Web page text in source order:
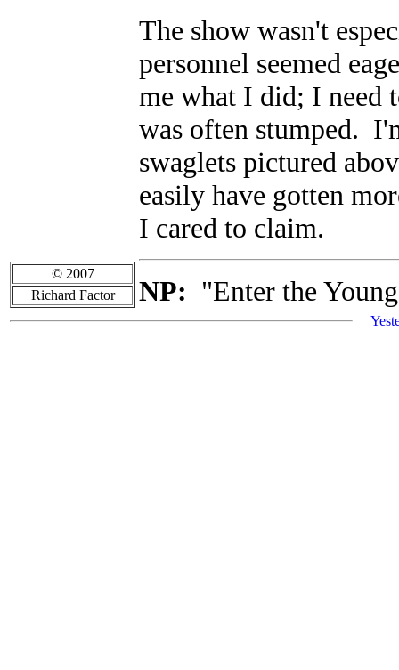
The show wasn't
personnel seemed
me what I did; I need
was often stumped.
swaglets pictured
easily have gotten
I cared to claim.
NP: "Enter the
© 2007
Richard Factor